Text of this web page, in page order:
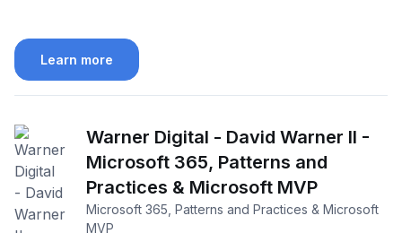
Learn more
Warner Digital - David Warner II -
Microsoft 365, Patterns and
Practices & Microsoft MVP
Microsoft 365, Patterns and Practices & Microsoft
MVP